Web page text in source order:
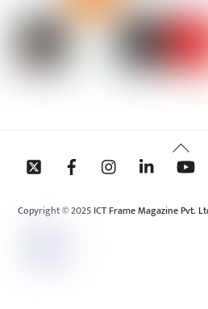
Back
To
Copyright © 2025 ICT Frame Magazine Pvt.